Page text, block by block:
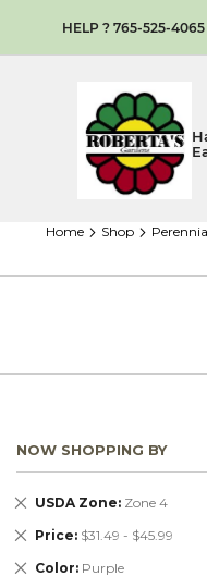
HELP ? 765-525-4065
home shop
NOW SHOPPING BY
USDA Zone Zone 4
Remove
Item
Price $31.49 - $45.99
Remove
Item
Color Purple
Remove